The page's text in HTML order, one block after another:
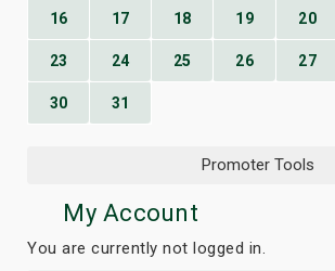
16 17 18 19 20
23 24 25 26 27
30 31
Promoter Tools
My Account
You are currently not logged in.